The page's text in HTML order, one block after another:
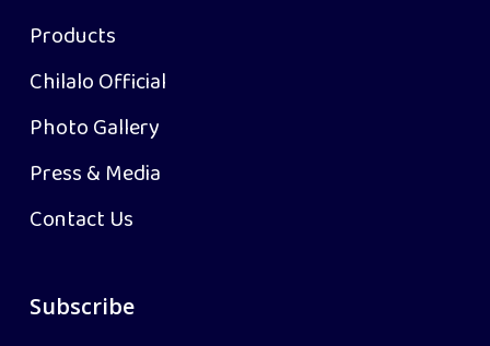
Products
Chilalo Official
Photo Gallery
Press & Media
Contact Us
Subscribe